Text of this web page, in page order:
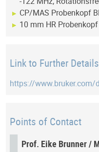
CP/MAS Probenkopf
10 mm HR Probenkopf
Link to Further Details
https://
Points of Contact
Prof. Eike Brunner /